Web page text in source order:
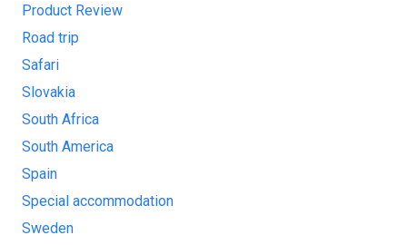
Product Review
Road trip
Safari
Slovakia
South Africa
South America
Spain
Special accommodation
Sweden